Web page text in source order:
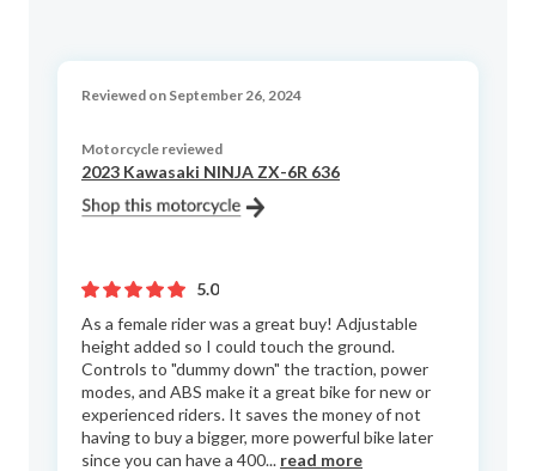
Reviewed on September 26, 2024
Motorcycle reviewed
2023 Kawasaki NINJA ZX-6R 636
5.0
As a female rider was a great buy! Adjustable
height added so I could touch the ground.
Controls to "dummy down" the traction, power
modes, and ABS make it a great bike for new or
experienced riders. It saves the money of not
having to buy a bigger, more powerful bike later
since you can have a 400... read more